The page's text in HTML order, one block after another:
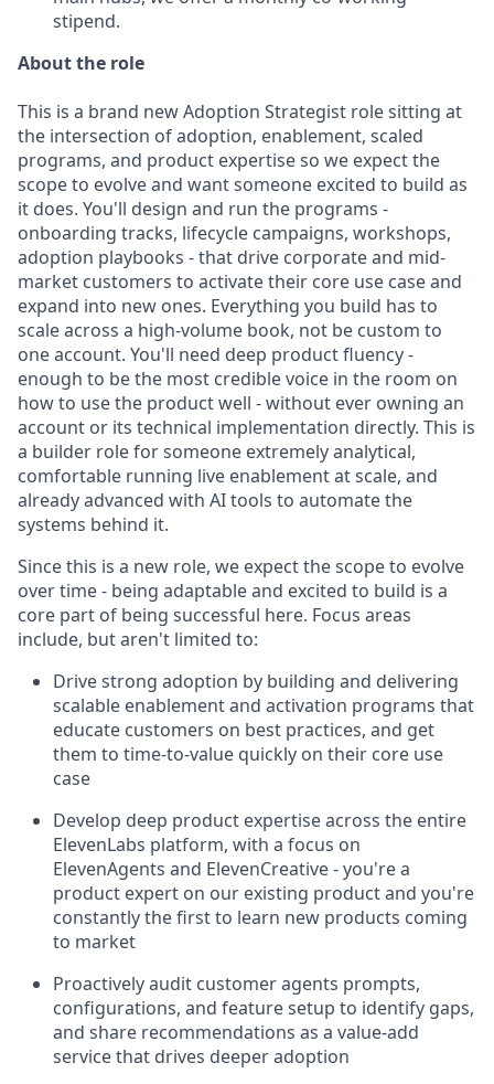
stipend.
About the role
This is a brand new Adoption Strategist role sitting at
the intersection of adoption, enablement, scaled
programs, and product expertise so we expect the
scope to evolve and want someone excited to build as
it does. You'll design and run the programs -
onboarding tracks, lifecycle campaigns, workshops,
adoption playbooks - that drive corporate and mid-
market customers to activate their core use case and
expand into new ones. Everything you build has to
scale across a high-volume book, not be custom to
one account. You'll need deep product fluency -
enough to be the most credible voice in the room on
how to use the product well - without ever owning an
account or its technical implementation directly. This is
a builder role for someone extremely analytical,
comfortable running live enablement at scale, and
already advanced with AI tools to automate the
systems behind it.
Since this is a new role, we expect the scope to evolve
over time - being adaptable and excited to build is a
core part of being successful here. Focus areas
include, but aren't limited to:
Drive strong adoption by building and delivering
scalable enablement and activation programs that
educate customers on best practices, and get
them to time-to-value quickly on their core use
case
Develop deep product expertise across the entire
ElevenLabs platform, with a focus on
ElevenAgents and ElevenCreative - you're a
product expert on our existing product and you're
constantly the first to learn new products coming
to market
Proactively audit customer agents prompts,
configurations, and feature setup to identify gaps,
and share recommendations as a value-add
service that drives deeper adoption